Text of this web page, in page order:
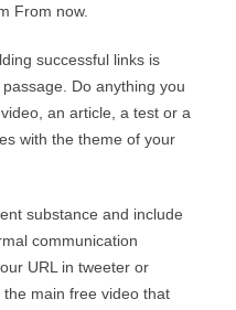
From now.
successful links is
Do anything you
an article, a test or a
with the theme of your
substance and include
communication
URL in tweeter or
main free video that